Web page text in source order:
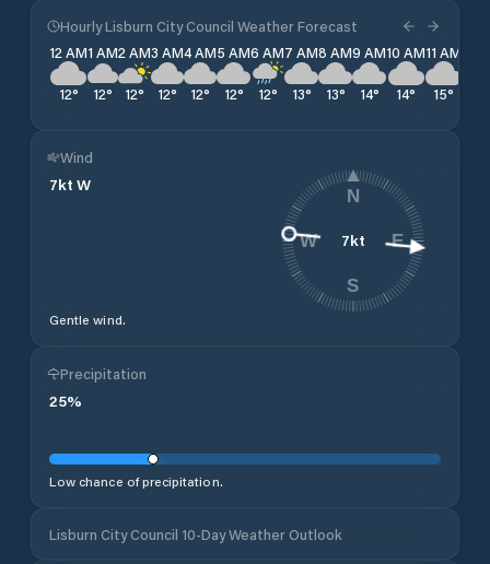
Hourly Lisburn City Council Weather Forecast
12 AM
12°
1 AM
12°
2 AM
12°
3 AM
12°
4 AM
12°
5 AM
12°
6 AM
12°
7 AM
13°
8 AM
13°
9 AM
14°
10 AM
14°
11 AM
15°
Wind
7kt W
Gentle wind.
7kt
N
E
S
W
Precipitation
25%
Low chance of precipitation.
Lisburn City Council 10-Day Weather Outlook